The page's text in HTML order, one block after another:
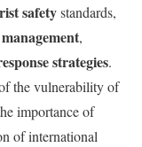
safetystandards,
,
strategies.
the vulnerability of
importance of
of international